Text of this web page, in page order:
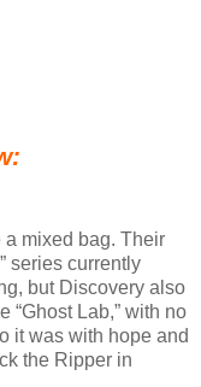
mixed bag. Their
series currently
but Discovery also
“Ghost Lab,” with no
it was with hope and
the Ripper in